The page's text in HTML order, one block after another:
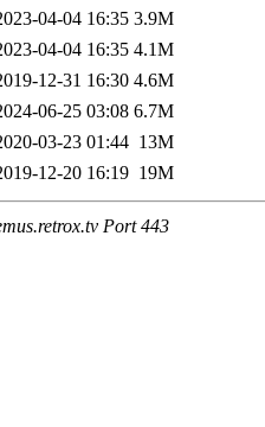
04-04 16:35 3.9M
04-04 16:35 4.1M
12-31 16:30 4.6M
06-25 03:08 6.7M
03-23 01:44 13M
12-20 16:19 19M
Port 443